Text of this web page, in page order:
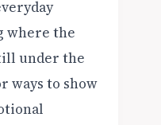
where the
under the
ways to show